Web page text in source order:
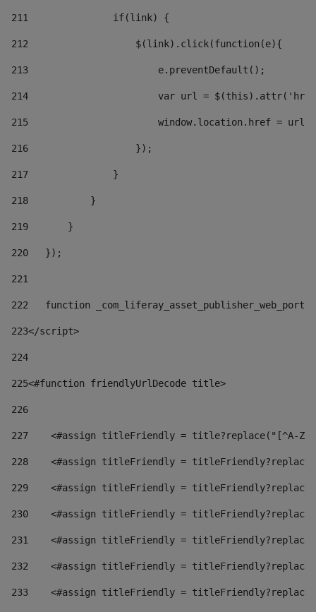
211
               if(link) {
212
                   $(link).click(function(e){
213
                       e.preventDefault();
214
var url =
215
window.location.href = url
216
                   });
217
               }
218
           }
219
       }
220
   });
221
222
function
223</script>
224
225<#function friendlyUrlDecode title>
226
227
<#assign titleFriendly = title?replace("[^A-
228
<#assign titleFriendly =
229
<#assign titleFriendly =
230
<#assign titleFriendly =
231
<#assign titleFriendly =
232
<#assign titleFriendly =
233
<#assign titleFriendly =